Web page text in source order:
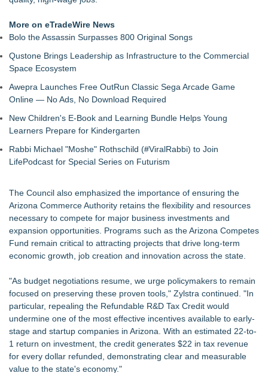
More on eTradeWire News
Bolo the Assassin Surpasses 800 Original Songs
Qustone Brings Leadership as Infrastructure to the Commercial
Space Ecosystem
Awepra Launches Free OutRun Classic Sega Arcade Game
Online — No Ads, No Download Required
New Children's E-Book and Learning Bundle Helps Young
Learners Prepare for Kindergarten
Rabbi Michael "Moshe" Rothschild (#ViralRabbi) to Join
LifePodcast for Special Series on Futurism
The Council also emphasized the importance of ensuring the
Arizona Commerce Authority retains the flexibility and resources
necessary to compete for major business investments and
expansion opportunities. Programs such as the Arizona Competes
Fund remain critical to attracting projects that drive long-term
economic growth, job creation and innovation across the state.
"As budget negotiations resume, we urge policymakers to remain
focused on preserving these proven tools," Zylstra continued. "In
particular, repealing the Refundable R&D Tax Credit would
undermine one of the most effective incentives available to early-
stage and startup companies in Arizona. With an estimated 22-to-
1 return on investment, the credit generates $22 in tax revenue
for every dollar refunded, demonstrating clear and measurable
value to the state's economy."